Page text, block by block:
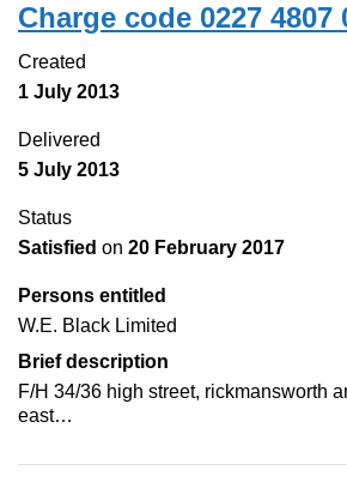
Charge code 0227 4807
Created
1 July 2013
Delivered
5 July 2013
Status
Satisfied on 20 February 2017
Persons entitled
W.E. Black Limited
Brief description
F/H 34/36 high street, rickmansworth
east…